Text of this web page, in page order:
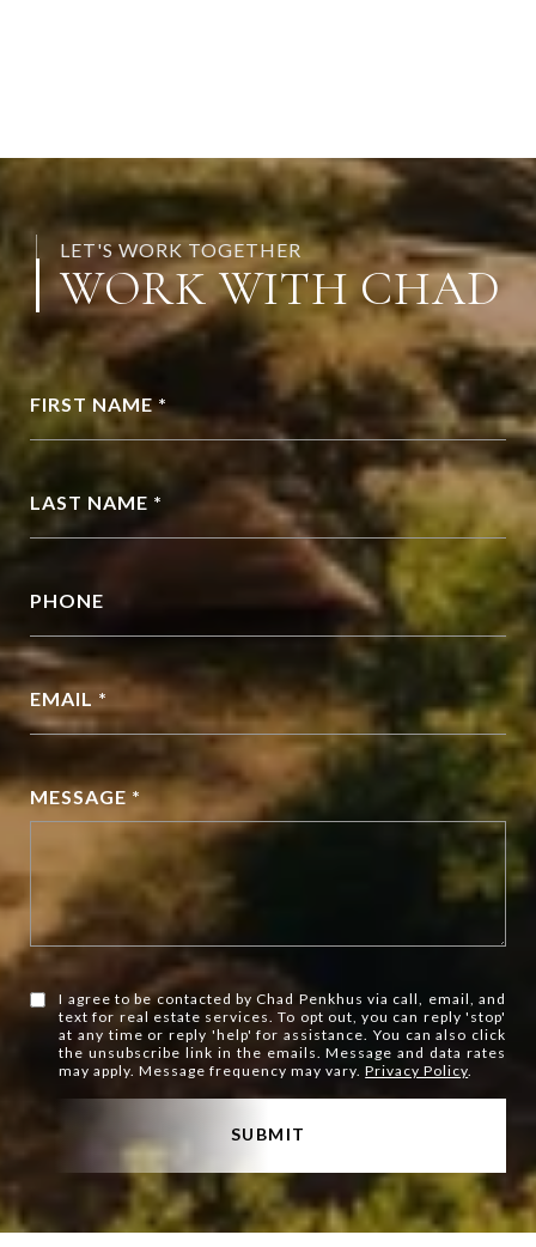
LET'S WORK TOGETHER
WORK WITH CHAD
FIRST NAME *
LAST NAME *
PHONE
EMAIL *
MESSAGE *
I agree to be contacted by Chad Penkhus via call, email, and
text for real estate services. To opt out, you can reply 'stop'
at any time or reply 'help' for assistance. You can also click
the unsubscribe link in the emails. Message and data rates
may apply. Message frequency may vary.Privacy Policy.
SUBMIT